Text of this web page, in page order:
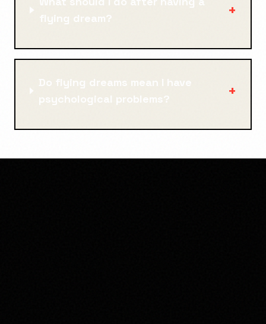
flying dream?
+
Do flying dreams mean I have
psychological problems?
+